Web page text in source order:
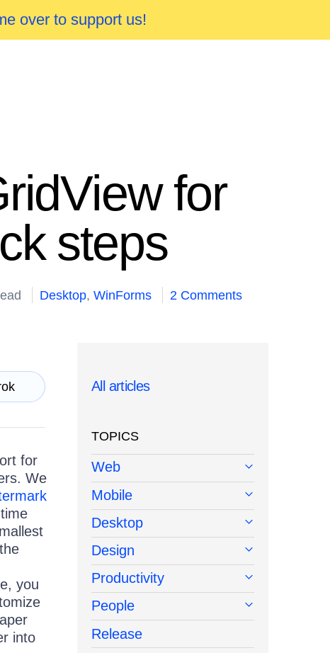
over to support us!
for
steps
Desktop,WinForms 2 Comments
for
We
you
into
All articles
TOPICS
Web
Mobile
Desktop
Design
Productivity
People
Release